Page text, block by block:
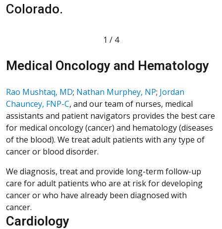
Colorado.
1 / 4
Medical Oncology and Hematology
Rao Mushtaq, MD; Nathan Murphey, NP; Jordan
Chauncey, FNP-C, and our team of nurses, medical
assistants and patient navigators provides the best care
for medical oncology (cancer) and hematology (diseases
of the blood). We treat adult patients with any type of
cancer or blood disorder.
We diagnosis, treat and provide long-term follow-up
care for adult patients who are at risk for developing
cancer or who have already been diagnosed with
cancer.
Cardiology